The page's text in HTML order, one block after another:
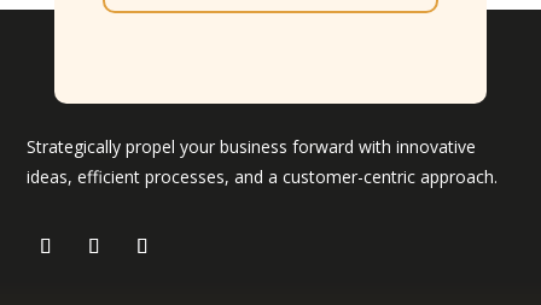
Strategically propel your business forward with innovative
ideas, efficient processes, and a customer-centric approach.